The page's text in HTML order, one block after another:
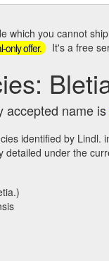
which you cannot
only offer. It's a free
accepted name is
identified by Lindl.
detailed under the